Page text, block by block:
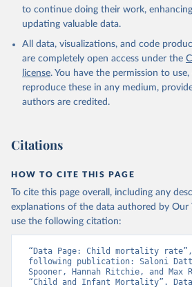
to continue doing their work,
updating valuable data.
All data, visualizations, and code
are completely open access under the
license. You have the permission to
reproduce these in any medium,
authors are credited.
Citations
HOW TO CITE THIS PAGE
To cite this page overall, including any
explanations of the data authored by Our
use the following citation:
“Data Page: Child mortality
following publication: Saloni
Spooner, Hannah Ritchie, and Max
“Child and Infant Mortality”. Data